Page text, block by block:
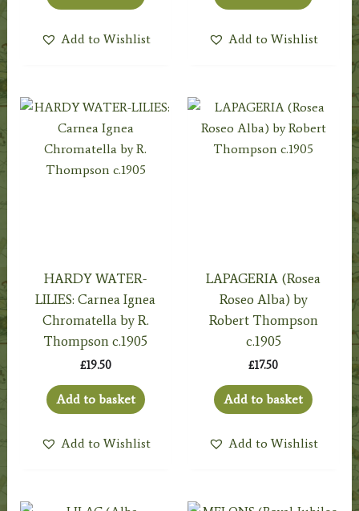
Add to Wishlist Add to Wishlist
HARDY WATER-
LILIES: Carnea Ignea
Chromatella by R.
Thompson c.1905
£19.50
Add to basket
Add to Wishlist
LAPAGERIA (Rosea
Roseo Alba) by
Robert Thompson
c.1905
£17.50
Add to basket
Add to Wishlist